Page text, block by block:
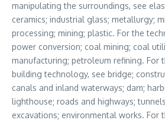
manipulating the surroundings, see
ceramics; industrial glass; metallurgy;
processing; mining; plastic. For the
power conversion; coal mining; coal
manufacturing; petroleum refining. For
building technology, see bridge;
canals and inland waterways; dam;
lighthouse; roads and highways;
excavations; environmental works. For